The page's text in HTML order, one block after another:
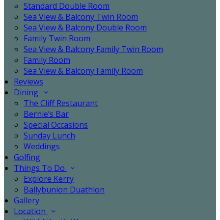
Standard Double Room
Sea View & Balcony Twin Room
Sea View & Balcony Double Room
Family Twin Room
Sea View & Balcony Family Twin Room
Family Room
Sea View & Balcony Family Room
Reviews
Dining
The Cliff Restaurant
Bernie’s Bar
Special Occasions
Sunday Lunch
Weddings
Golfing
Things To Do
Explore Kerry
Ballybunion Duathlon
Gallery
Location